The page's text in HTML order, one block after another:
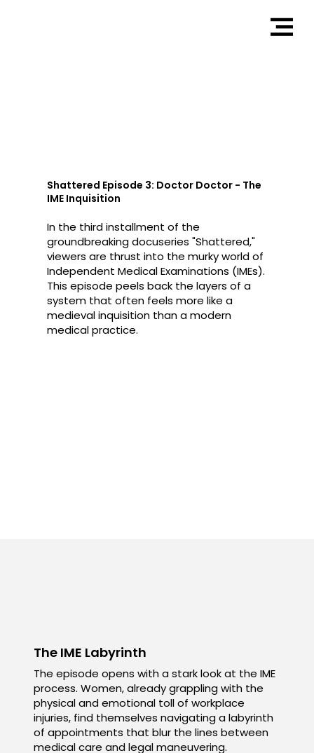
Shattered Episode 3: Doctor Doctor - The
IME Inquisition
In the third installment of the
groundbreaking docuseries "Shattered,"
viewers are thrust into the murky world of
Independent Medical Examinations (IMEs).
This episode peels back the layers of a
system that often feels more like a
medieval inquisition than a modern
medical practice.
The IME Labyrinth
The episode opens with a stark look at the IME
process. Women, already grappling with the
physical and emotional toll of workplace
injuries, find themselves navigating a labyrinth
of appointments that blur the lines between
medical care and legal maneuvering.